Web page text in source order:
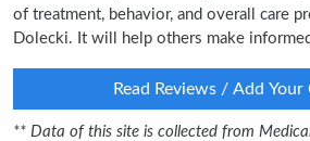
of treatment, behavior, and overall care
Dolecki. It will help others make
Read Reviews / Add
** Data of this site is collected from